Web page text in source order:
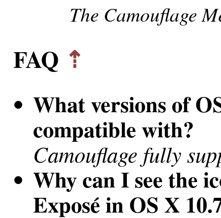
The Camouflage
FAQ ⇡
What versions of
compatible with?
Camouflage fully
Why can I see the
Exposé in OS X